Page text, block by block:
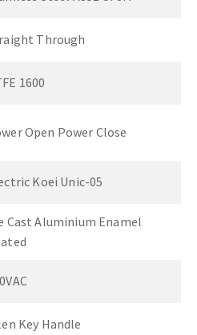
Through
1600
Open Power Close
Koei Unic-05
Cast Aluminium Enamel
Key Handle